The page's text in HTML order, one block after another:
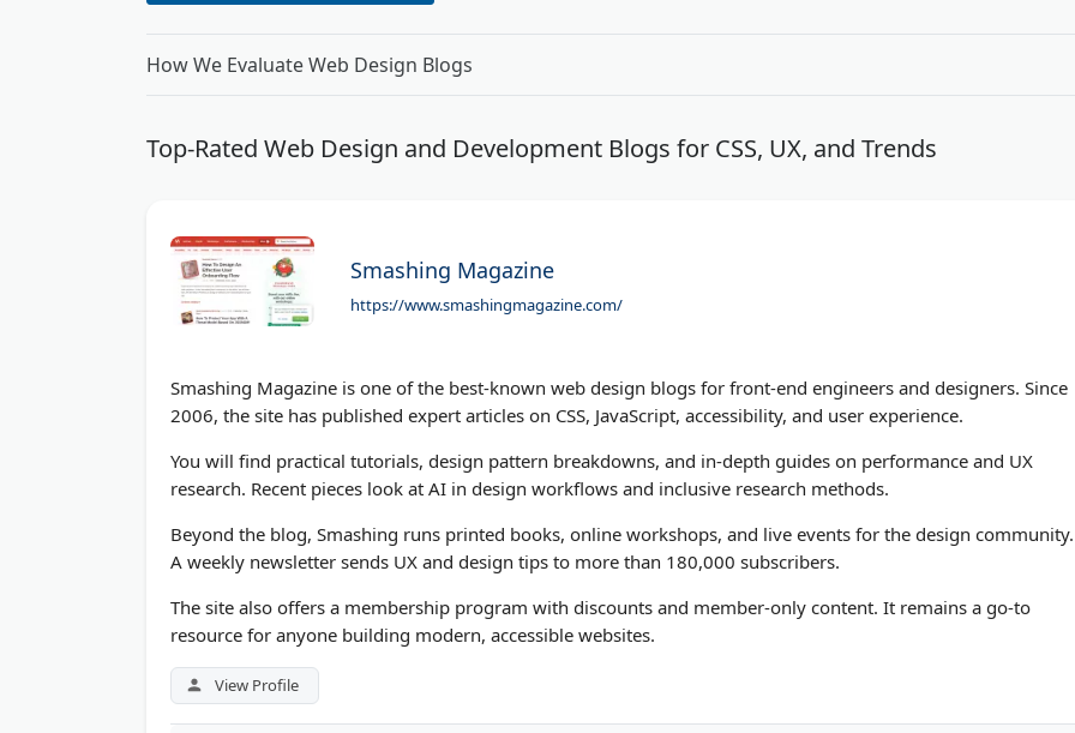
How We Evaluate Web Design Blogs
Top-Rated Web Design and Development Blogs for CSS, UX, and Trends
Smashing Magazine
https://www.smashingmagazine.com/
Smashing Magazine is one of the best-known web design blogs for front-end engineers and designers. Since
2006, the site has published expert articles on CSS, JavaScript, accessibility, and user experience.
You will find practical tutorials, design pattern breakdowns, and in-depth guides on performance and UX
research. Recent pieces look at AI in design workflows and inclusive research methods.
Beyond the blog, Smashing runs printed books, online workshops, and live events for the design community.
A weekly newsletter sends UX and design tips to more than 180,000 subscribers.
The site also offers a membership program with discounts and member-only content. It remains a go-to
resource for anyone building modern, accessible websites.
View Profile